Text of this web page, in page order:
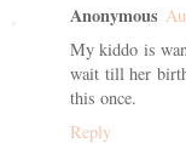
Anonymous
My kiddo is
wait till her
this once.
Reply